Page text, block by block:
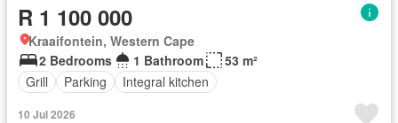
R 1 100 000
Kraaifontein, Western Cape
2 Bedrooms
1 Bathroom
53 m²
Grill
Parking Integral kitchen
10 Jul 2026